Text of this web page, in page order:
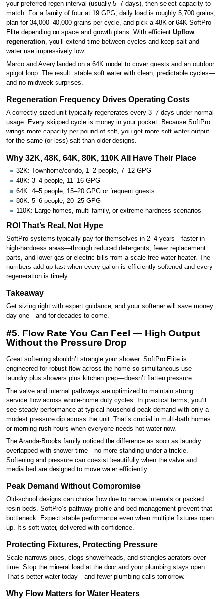
your preferred regen interval (usually 5–7 days), then select capacity to
match. For a family of four at 19 GPG, daily load is roughly 5,700 grains;
plan for 34,000–40,000 grains per cycle, and pick a 48K or 64K SoftPro
Elite depending on space and growth plans. With efficient Upflow
regeneration, you’ll extend time between cycles and keep salt and
water use impressively low.
Marco and Avery landed on a 64K model to cover guests and an outdoor
spigot loop. The result: stable soft water with clean, predictable cycles—
and no midweek surprises.
Regeneration Frequency Drives Operating Costs
A correctly sized unit typically regenerates every 3–7 days under normal
usage. Every skipped cycle is money in your pocket. Because SoftPro
wrings more capacity per pound of salt, you get more soft water output
for the same (or less) salt than older designs.
Why 32K, 48K, 64K, 80K, 110K All Have Their Place
32K: Townhome/condo, 1–2 people, 7–12 GPG
48K: 3–4 people, 11–16 GPG
64K: 4–5 people, 15–20 GPG or frequent guests
80K: 5–6 people, 20–25 GPG
110K: Large homes, multi-family, or extreme hardness scenarios
ROI That’s Real, Not Hype
SoftPro systems typically pay for themselves in 2–4 years—faster in
high-hardness areas—through reduced detergents, fewer replacement
parts, and lower gas or electric bills from a scale-free water heater. The
numbers add up fast when every gallon is efficiently softened and every
regeneration is timely.
Takeaway
Get sizing right with expert guidance, and your softener will save money
day one—and for decades to come.
#5. Flow Rate You Can Feel — High Output
Without the Pressure Drop
Great softening shouldn’t strangle your shower. SoftPro Elite is
engineered for robust flow across the home so simultaneous use—
laundry plus showers plus kitchen prep—doesn’t flatten pressure.
The valve and internal pathways are optimized to maintain strong
service flow across whole-home duty cycles. In practical terms, you’ll
see steady performance at typical household peak demand with only a
modest pressure dip across the unit. That’s crucial in multi-bath homes
or morning rush hours when everyone needs hot water now.
The Aranda-Brooks family noticed the difference as soon as laundry
overlapped with shower time—no more standing under a trickle.
Softening and pressure can coexist beautifully when the valve and
media bed are designed to move water efficiently.
Peak Demand Without Compromise
Old-school designs can choke flow due to narrow internals or packed
resin beds. SoftPro’s pathway profile and bed management prevent that
bottleneck. Expect stable performance even when multiple fixtures open
up. It’s soft water, delivered with confidence.
Protecting Fixtures, Protecting Pressure
Scale narrows pipes, clogs showerheads, and strangles aerators over
time. Stop the mineral load at the door and your plumbing stays open.
That’s better water today—and fewer plumbing calls tomorrow.
Why Flow Matters for Water Heaters